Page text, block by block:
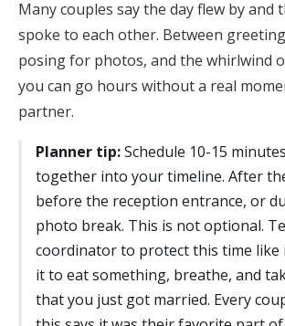
Many couples say the day flew by and
spoke to each other. Between
posing for photos, and the whirlwind
you can go hours without a real
partner.
Planner tip:Schedule 10-15
together into your timeline. After
before the reception entrance, or
photo break. This is not optional.
coordinator to protect this time like
it to eat something, breathe, and
that you just got married. Every